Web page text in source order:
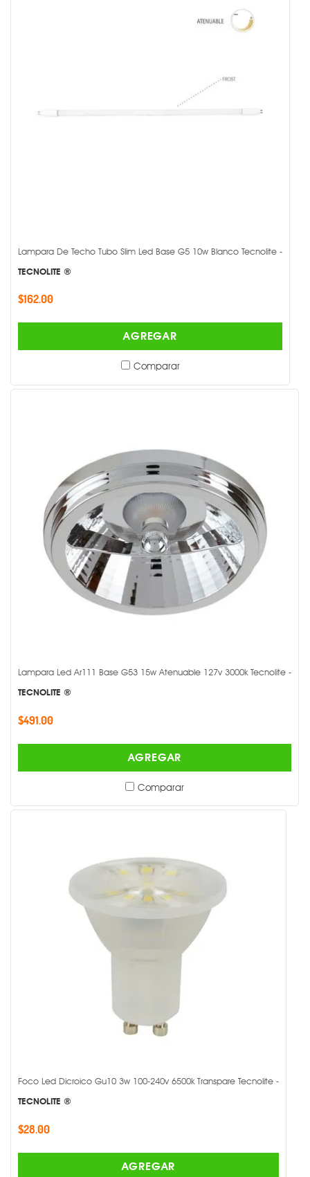
Lampara De Techo Tubo Slim Led Base G5 10w Blanco Tecnolite -
TECNOLITE ®
$162.00
AGREGAR
Comparar
Lampara Led Ar111 Base G53 15w Atenuable 127v 3000k Tecnolite -
TECNOLITE ®
$491.00
AGREGAR
Comparar
Foco Led Dicroico Gu10 3w 100-240v 6500k Transpare Tecnolite -
TECNOLITE ®
$28.00
AGREGAR